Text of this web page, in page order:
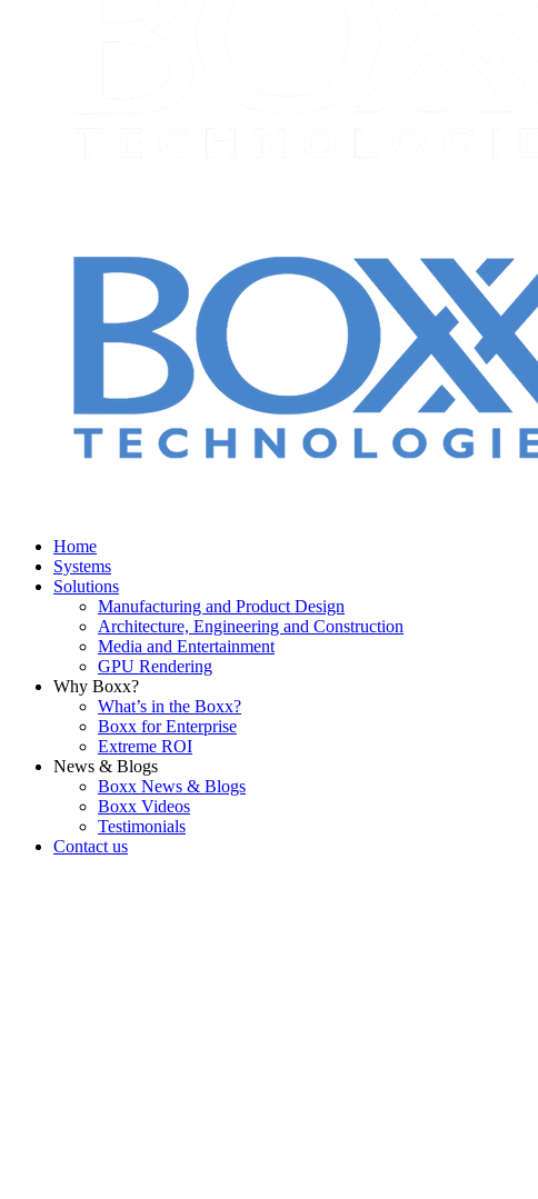
Home
Systems
Solutions
Manufacturing and Product Design
Architecture, Engineering and Construction
Media and Entertainment
GPU Rendering
Why Boxx?
What’s in the Boxx?
Boxx for Enterprise
Extreme ROI
News & Blogs
Boxx News & Blogs
Boxx Videos
Testimonials
Contact us